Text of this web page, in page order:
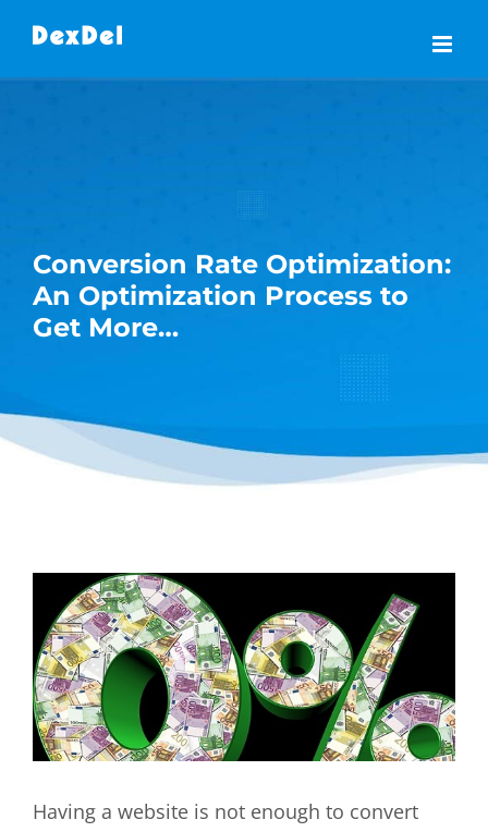
content
Conversion Rate Optimization:
An Optimization Process to
Get More…
Larger
Image
Having a website is not enough to convert